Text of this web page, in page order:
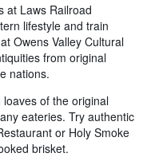
at Laws Railroad
lifestyle and train
Owens Valley Cultural
from original
nations.
of the original
eateries. Try authentic
or Holy Smoke
brisket.